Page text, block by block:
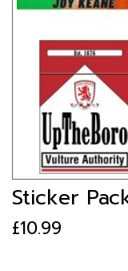
Sticker
£10.99